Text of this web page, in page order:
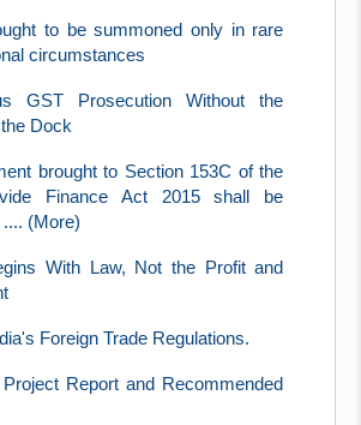
to be summoned only in rare
circumstances
GST Prosecution Without the
Dock
brought to Section 153C of the
Finance Act 2015 shall be
(More)
With Law, Not the Profit and
Foreign Trade Regulations.
Report and Recommended